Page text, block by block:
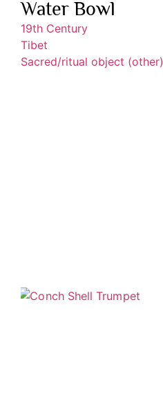
Water Bowl
19th Century
Tibet
Sacred/ritual object (other)